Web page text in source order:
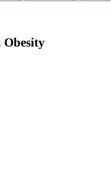
Obesity